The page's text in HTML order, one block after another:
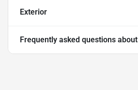
Exterior
Frequently asked questions about